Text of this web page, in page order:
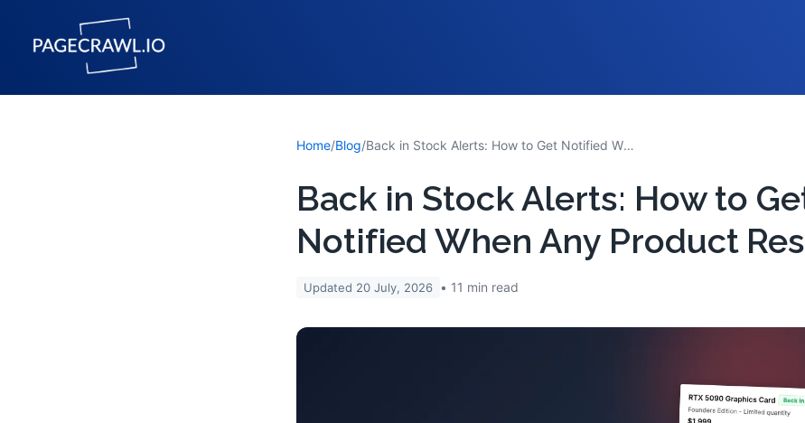
Home/Blog/ Back in Stock Alerts: How to Get Notified When Any Product Restocks
Back in Stock Alerts: How to
Notified When Any Product
Updated 20 July, 2026 11 min read